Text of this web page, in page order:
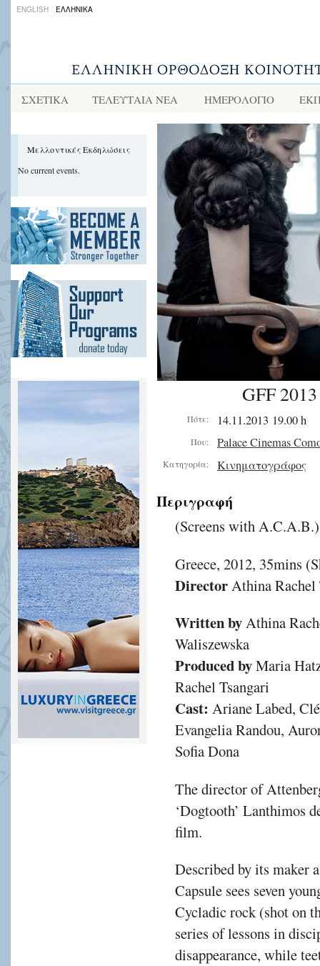
ENGLISH ΕΛΛΗΝΙΚΑ
ΣΧΕΤΙΚΑ ΤΕΛΕΥΤΑΙΑ ΝΕΑ ΗΜΕΡΟΛΟΓΙΟ
Μελλοντικές Εκδηλώσεις
No current events.
GFF
Πότε: 14.11.2013 19.00 h
Που: Palace Cinemas
Κατηγορία: Κινηματογράφος
Περιγραφή
(Screens with A.C.A.B.)
Greece, 2012, 35mins
DirectorAthina Rachel
Written byAthina
Waliszewska
Produced byMaria
Rachel Tsangari
Cast: Ariane Labed,
Evangelia Randou,
Sofia Dona
The director of
‘Dogtooth’ Lanthimos
film.
Described by its maker
Capsule sees seven
Cycladic rock (shot on
series of lessons in
disappearance, while